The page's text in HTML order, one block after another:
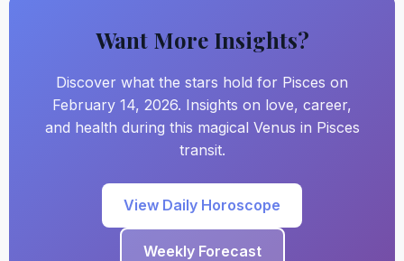
Want More Insights?
Discover what the stars hold for Pisces on
February 14, 2026. Insights on love, career,
and health during this magical Venus in Pisces
transit.
View Daily Horoscope
Weekly Forecast